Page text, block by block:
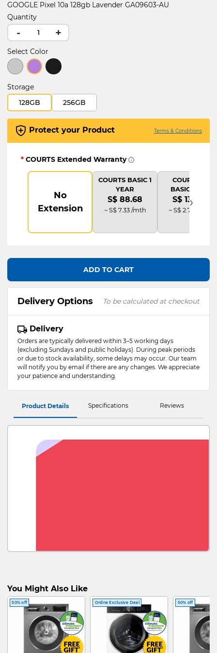
GOOGLE Pixel 10a 128gb Lavender GA09603-AU
Quantity
- +
Select Color
Storage
128GB
256GB
Protect your Product Terms & Conditions
* COURTS Extended Warranty
No
Extension
COURTS BASIC 1
YEAR
S$ 88.68
~ S$ 7.33 /mth
COURTS IT
BASIC PLUS
S$ 133.02
~ S$ 2.77 /mth
›
ADD TO CART
Delivery Options To be calculated at checkout
Delivery
Orders are typically delivered within 3–5 working days
(excluding Sundays and public holidays). During peak periods
or due to stock availability, some delays may occur. Our team
will notify you by email if there are any changes. We appreciate
your patience and understanding.
Product Details Specifications Reviews
You Might Also Like
50% off Online Exclusive Deal 50% off